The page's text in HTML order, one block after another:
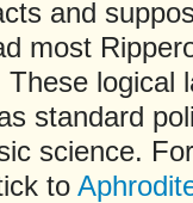
and
most
logical
standard
science.
to